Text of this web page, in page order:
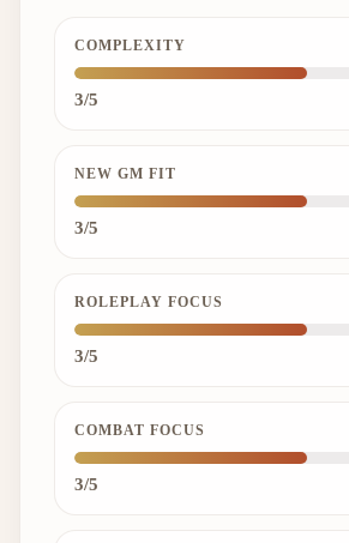
COMPLEXITY
3/5
NEW GM FIT
3/5
ROLEPLAY FOCUS
3/5
COMBAT FOCUS
3/5